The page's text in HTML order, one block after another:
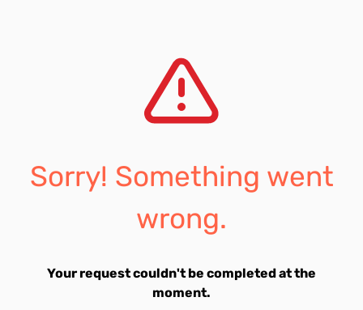
Sorry! Something went
wrong.
Your request couldn't be completed at the
moment.